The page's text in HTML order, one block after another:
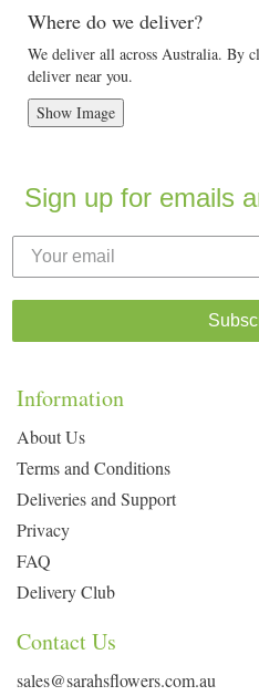
Where do we deliver?
We deliver all across Australia. By
deliver near you.
Show Image
Sign up for emails
Information
About Us
Terms and Conditions
Deliveries and Support
Privacy
FAQ
Delivery Club
Contact Us
sales@sarahsflowers.com.au